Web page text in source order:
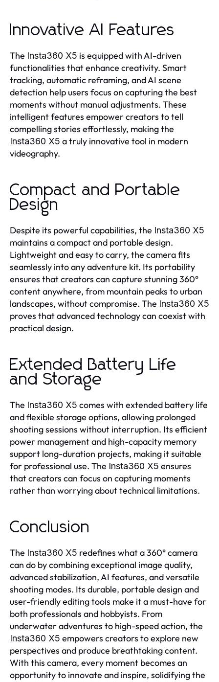
Innovative AI Features
The Insta360 X5 is equipped with AI-driven
functionalities that enhance creativity. Smart
tracking, automatic reframing, and AI scene
detection help users focus on capturing the best
moments without manual adjustments. These
intelligent features empower creators to tell
compelling stories effortlessly, making the
Insta360 X5 a truly innovative tool in modern
videography.
Compact and Portable
Design
Despite its powerful capabilities, the Insta360 X5
maintains a compact and portable design.
Lightweight and easy to carry, the camera fits
seamlessly into any adventure kit. Its portability
ensures that creators can capture stunning 360°
content anywhere, from mountain peaks to urban
landscapes, without compromise. The Insta360 X5
proves that advanced technology can coexist with
practical design.
Extended Battery Life
and Storage
The Insta360 X5 comes with extended battery life
and flexible storage options, allowing prolonged
shooting sessions without interruption. Its efficient
power management and high-capacity memory
support long-duration projects, making it suitable
for professional use. The Insta360 X5 ensures
that creators can focus on capturing moments
rather than worrying about technical limitations.
Conclusion
The Insta360 X5 redefines what a 360° camera
can do by combining exceptional image quality,
advanced stabilization, AI features, and versatile
shooting modes. Its durable, portable design and
user-friendly editing tools make it a must-have for
both professionals and hobbyists. From
underwater adventures to high-speed action, the
Insta360 X5 empowers creators to explore new
perspectives and produce breathtaking content.
With this camera, every moment becomes an
opportunity to innovate and inspire, solidifying the